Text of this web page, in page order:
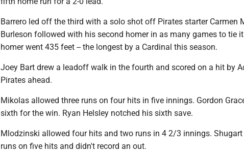
Barrero led off the third with a solo shot off Pirates starter Carmen
Burleson followed with his second homer in as many games to tie
homer went 435 feet -- the longest by a Cardinal this season.
Joey Bart drew a leadoff walk in the fourth and scored on a hit by
Pirates ahead.
Mikolas allowed three runs on four hits in five innings. Gordon
sixth for the win. Ryan Helsley notched his sixth save.
Mlodzinski allowed four hits and two runs in 4 2/3 innings.
runs on five hits and didn't record an out.